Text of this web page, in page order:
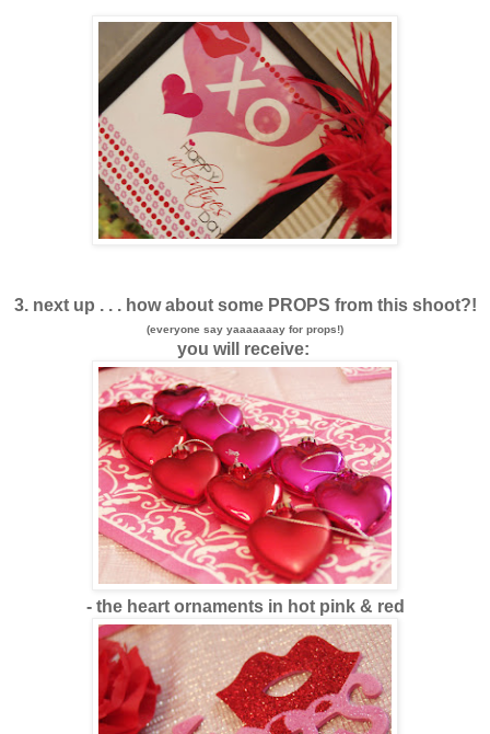
3. next up . . . how about some PROPS from this shoot?!
(everyone say yaaaaaaay for props!)
you will receive:
- the heart ornaments in hot pink & red